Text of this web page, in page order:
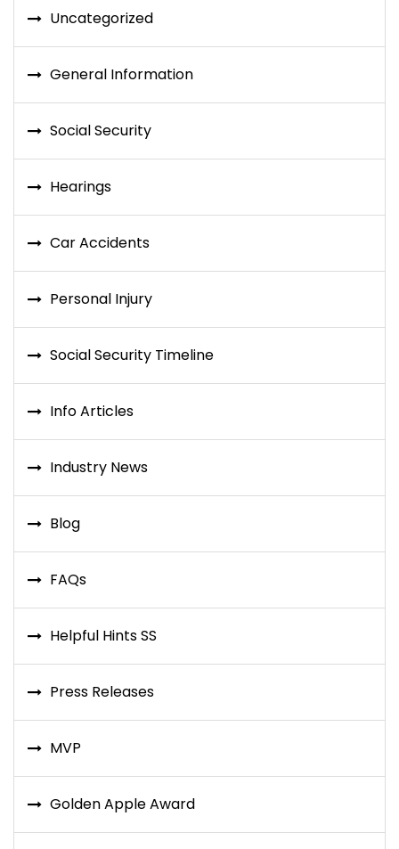
Uncategorized
General Information
Social Security
Hearings
Car Accidents
Personal Injury
Social Security Timeline
Info Articles
Industry News
Blog
FAQs
Helpful Hints SS
Press Releases
MVP
Golden Apple Award